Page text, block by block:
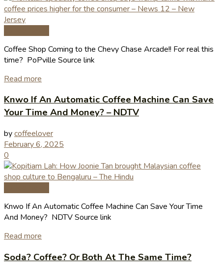
Coffee Shop Coming to the Chevy Chase Arcade!! For real this
time? PoPville Source link
Read more
Knwo If An Automatic Coffee Machine Can Save
Your Time And Money? – NDTV
bycoffeelover
February 6, 2025
0
Knwo If An Automatic Coffee Machine Can Save Your Time
And Money? NDTV Source link
Read more
Soda? Coffee? Or Both At The Same Time?